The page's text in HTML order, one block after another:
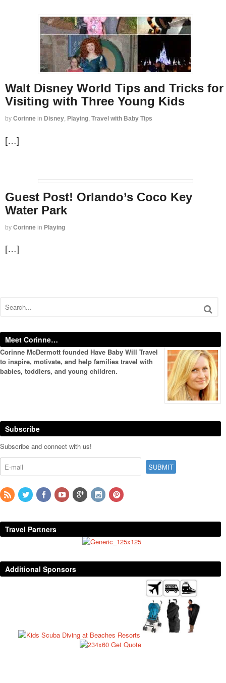
Walt Disney World Tips and Tricks for
Visiting with Three Young Kids
by Corinne in Disney, Playing, Travel with Baby Tips
[…]
Guest Post! Orlando’s Coco Key
Water Park
by Corinne in Playing
[…]
Meet Corinne…
Corinne McDermott founded Have Baby Will Travel
to inspire, motivate, and help families travel with
babies, toddlers, and young children.
Subscribe
Subscribe and connect with us!
Travel Partners
Additional Sponsors